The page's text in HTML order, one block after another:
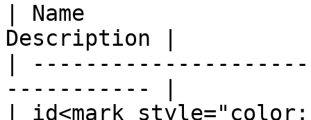
| Name
Description |
|
----------- |
| id<mark